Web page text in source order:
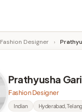
Fashion Designer ›
Prathyusha
Fashion Designer
Indian Hyderabad,